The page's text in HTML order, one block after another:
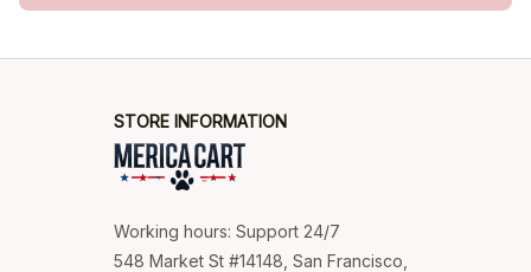
STORE INFORMATION
Working hours: Support 24/7
548 Market St #14148, San Francisco,